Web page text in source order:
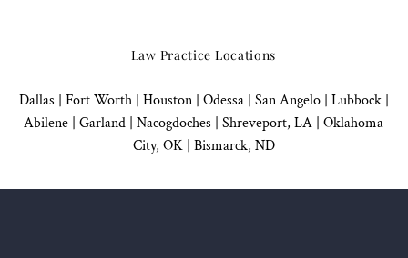
Law Practice Locations
Dallas | Fort Worth | Houston| Odessa | San Angelo| Lubbock|
Abilene | Garland | Nacogdoches | Shreveport, LA | Oklahoma
City, OK| Bismarck, ND